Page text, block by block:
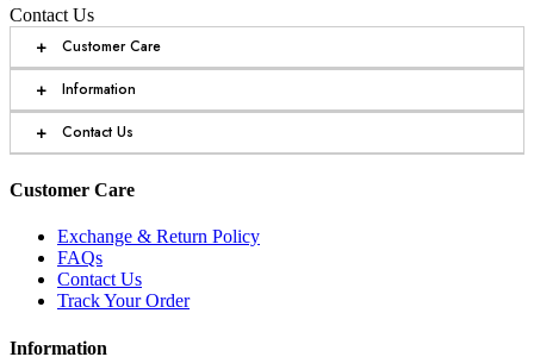
Contact Us
+ Customer Care
+ Information
+ Contact Us
Customer Care
Exchange & Return Policy
FAQs
Contact Us
Track Your Order
Information